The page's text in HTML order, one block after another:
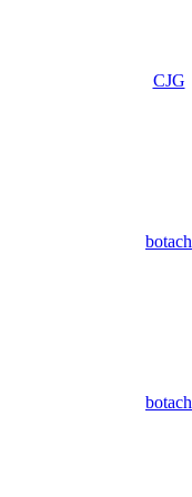
CJG
botach
botach